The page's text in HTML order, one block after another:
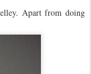
Apart from doing